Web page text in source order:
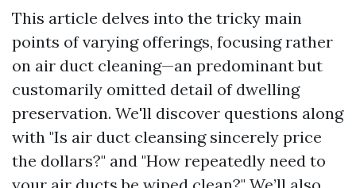
This article delves into the tricky main
points of varying offerings, focusing rather
on air duct cleaning—an predominant but
customarily omitted detail of dwelling
preservation. We'll discover questions along
with "Is air duct cleansing sincerely price
the dollars?" and "How repeatedly need to